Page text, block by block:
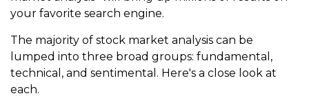
your favorite search engine.
The majority of stock market analysis can be
lumped into three broad groups: fundamental,
technical, and sentimental. Here's a close look at
each.